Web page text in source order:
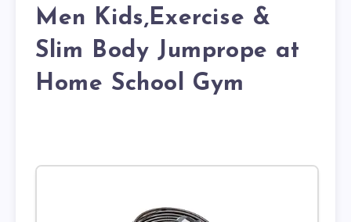
Men Kids,Exercise &
Slim Body Jumprope at
Home School Gym